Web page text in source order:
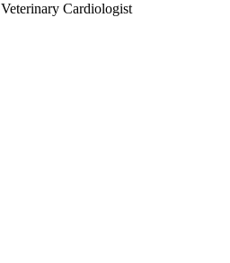
Veterinary Cardiologist